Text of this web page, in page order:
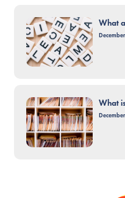
What
What